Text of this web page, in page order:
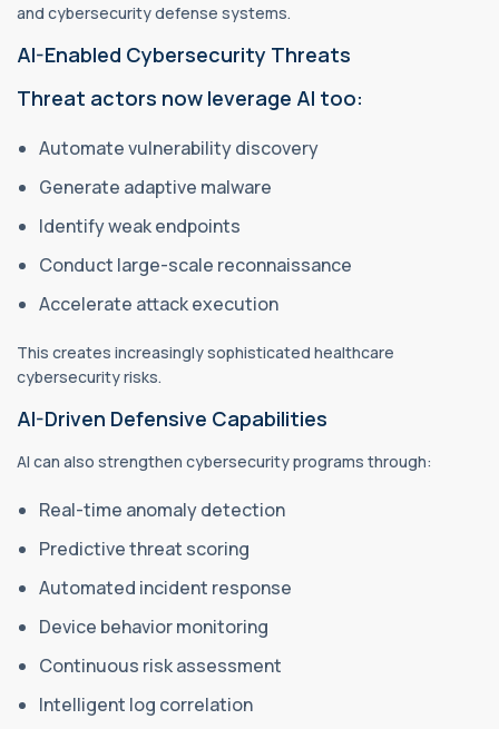
and cybersecurity defense systems.
AI-Enabled Cybersecurity Threats
Threat actors now leverage AI too:
Automate vulnerability discovery
Generate adaptive malware
Identify weak endpoints
Conduct large-scale reconnaissance
Accelerate attack execution
This creates increasingly sophisticated healthcare
cybersecurity risks.
AI-Driven Defensive Capabilities
AI can also strengthen cybersecurity programs through:
Real-time anomaly detection
Predictive threat scoring
Automated incident response
Device behavior monitoring
Continuous risk assessment
Intelligent log correlation